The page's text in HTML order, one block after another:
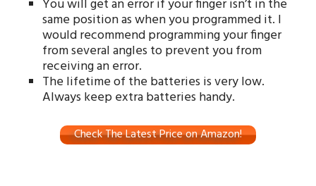
You will get an error if your finger isn’t in the
same position as when you programmed it. I
would recommend programming your finger
from several angles to prevent you from
receiving an error.
The lifetime of the batteries is very low.
Always keep extra batteries handy.
Check The Latest Price on Amazon!